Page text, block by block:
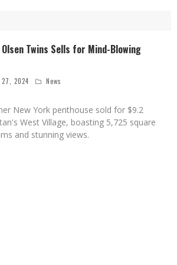
Twins Sells for Mind-Blowing
2024 News
New York penthouse sold for $9.2
West Village, boasting 5,725 square
and stunning views.